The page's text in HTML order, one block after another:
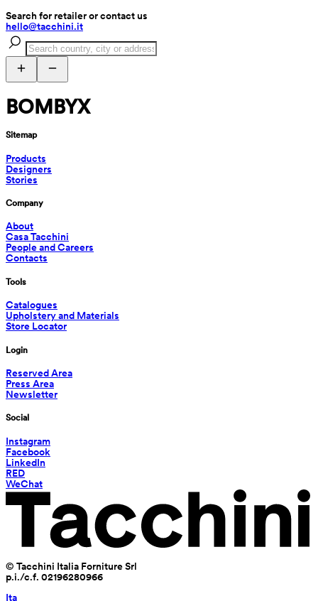
Search for retailer or contact us
hello@tacchini.it
BOMBYX
Sitemap
Products
Designers
Stories
Company
About
Casa Tacchini
People and Careers
Contacts
Tools
Catalogues
Upholstery and Materials
Store Locator
Login
Reserved Area
Press Area
Newsletter
Social
Instagram
Facebook
LinkedIn
RED
WeChat
© Tacchini Italia Forniture Srl
p.i./c.f. 02196280966
Ita